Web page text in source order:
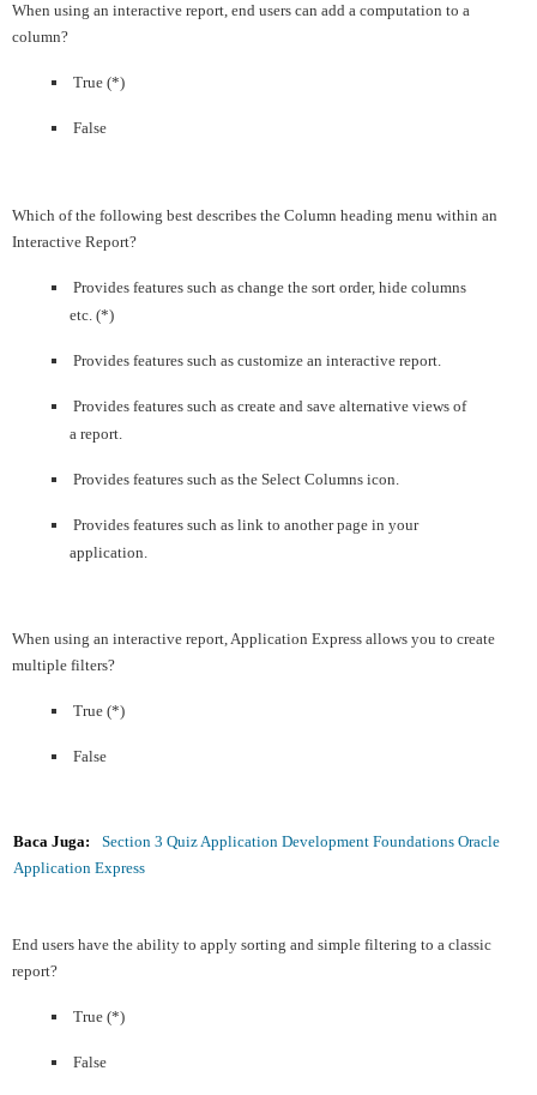
When using an interactive report, end users can add a computation to a
column?
True (*)
False
Which of the following best describes the Column heading menu within an
Interactive Report?
Provides features such as change the sort order, hide columns
etc. (*)
Provides features such as customize an interactive report.
Provides features such as create and save alternative views of
a report.
Provides features such as the Select Columns icon.
Provides features such as link to another page in your
application.
When using an interactive report, Application Express allows you to create
multiple filters?
True (*)
False
Baca Juga:
Section 3 Quiz Application Development Foundations Oracle
Application Express
End users have the ability to apply sorting and simple filtering to a classic
report?
True (*)
False